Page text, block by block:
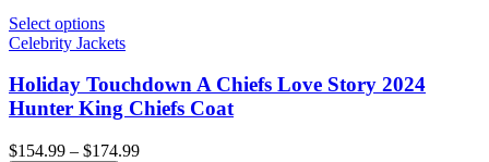
Select options
Celebrity Jackets
Holiday Touchdown A Chiefs Love Story 2024
Hunter King Chiefs Coat
$154.99 – $174.99Price